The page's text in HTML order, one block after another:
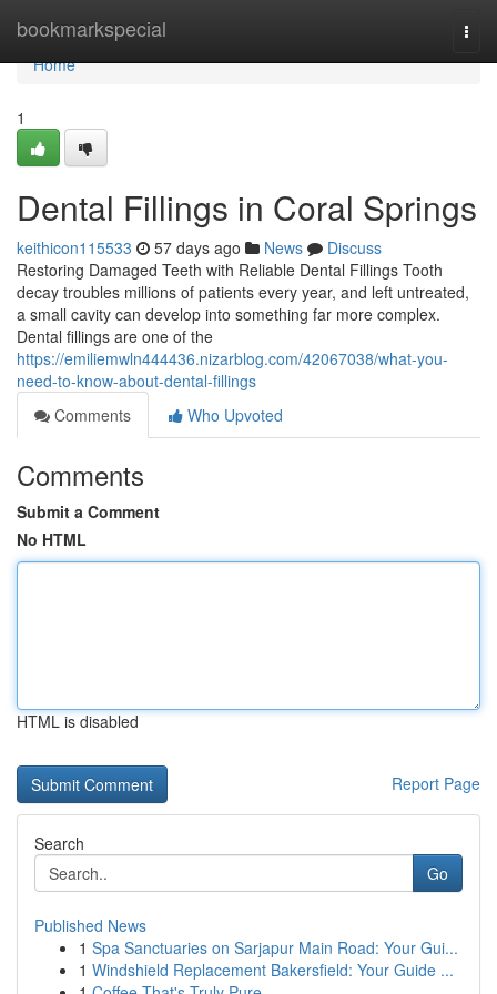
bookmarkspecial
Home
Home
1
Dental Fillings in Coral Springs
keithicon115533 57 days ago News
Discuss
Restoring Damaged Teeth with Reliable Dental Fillings Tooth
decay troubles millions of patients every year, and left untreated,
a small cavity can develop into something far more complex.
Dental fillings are one of the
https://emiliemwln444436.nizarblog.com/42067038/what-you-
need-to-know-about-dental-fillings
Comments
Who Upvoted
Comments
Submit a Comment
No HTML
HTML is disabled
Report Page
Search
Go
Published News
1 Spa Sanctuaries on Sarjapur Main Road: Your Gui...
1 Windshield Replacement Bakersfield: Your Guide ...